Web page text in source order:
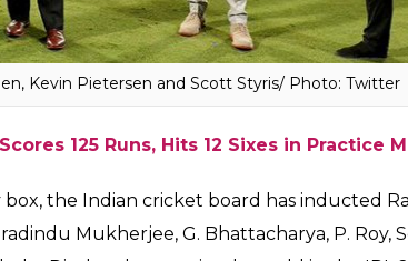
there will be Harsha Bhogle, Simon
Vaughan, Ian Bishop, David Lloyd, Sanjay
Lee, Graeme Smith, Matthew Hayden, Sunil
Clarke, Lisa Carprini Sthalekar, Isa Guha,